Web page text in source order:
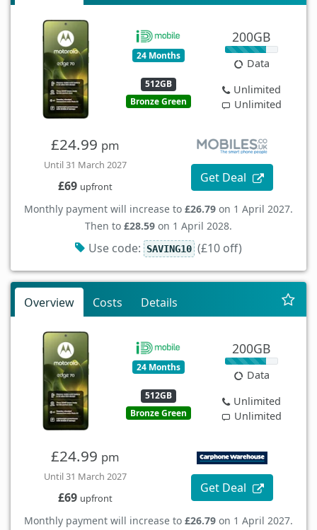
24 Months
512GB
Bronze Green
200GB
Data
Unlimited
Unlimited
£24.99 pm
Until 31 March 2027
£69 upfront
Get Deal
Monthly payment will increase to £26.79 on 1 April 2027.
Then to £28.59 on 1 April 2028.
Use code: SAVING10 (£10 off)
Overview Costs Details
24 Months
512GB
Bronze Green
200GB
Data
Unlimited
Unlimited
£24.99 pm
Until 31 March 2027
£69 upfront
Get Deal
Monthly payment will increase to £26.79 on 1 April 2027.